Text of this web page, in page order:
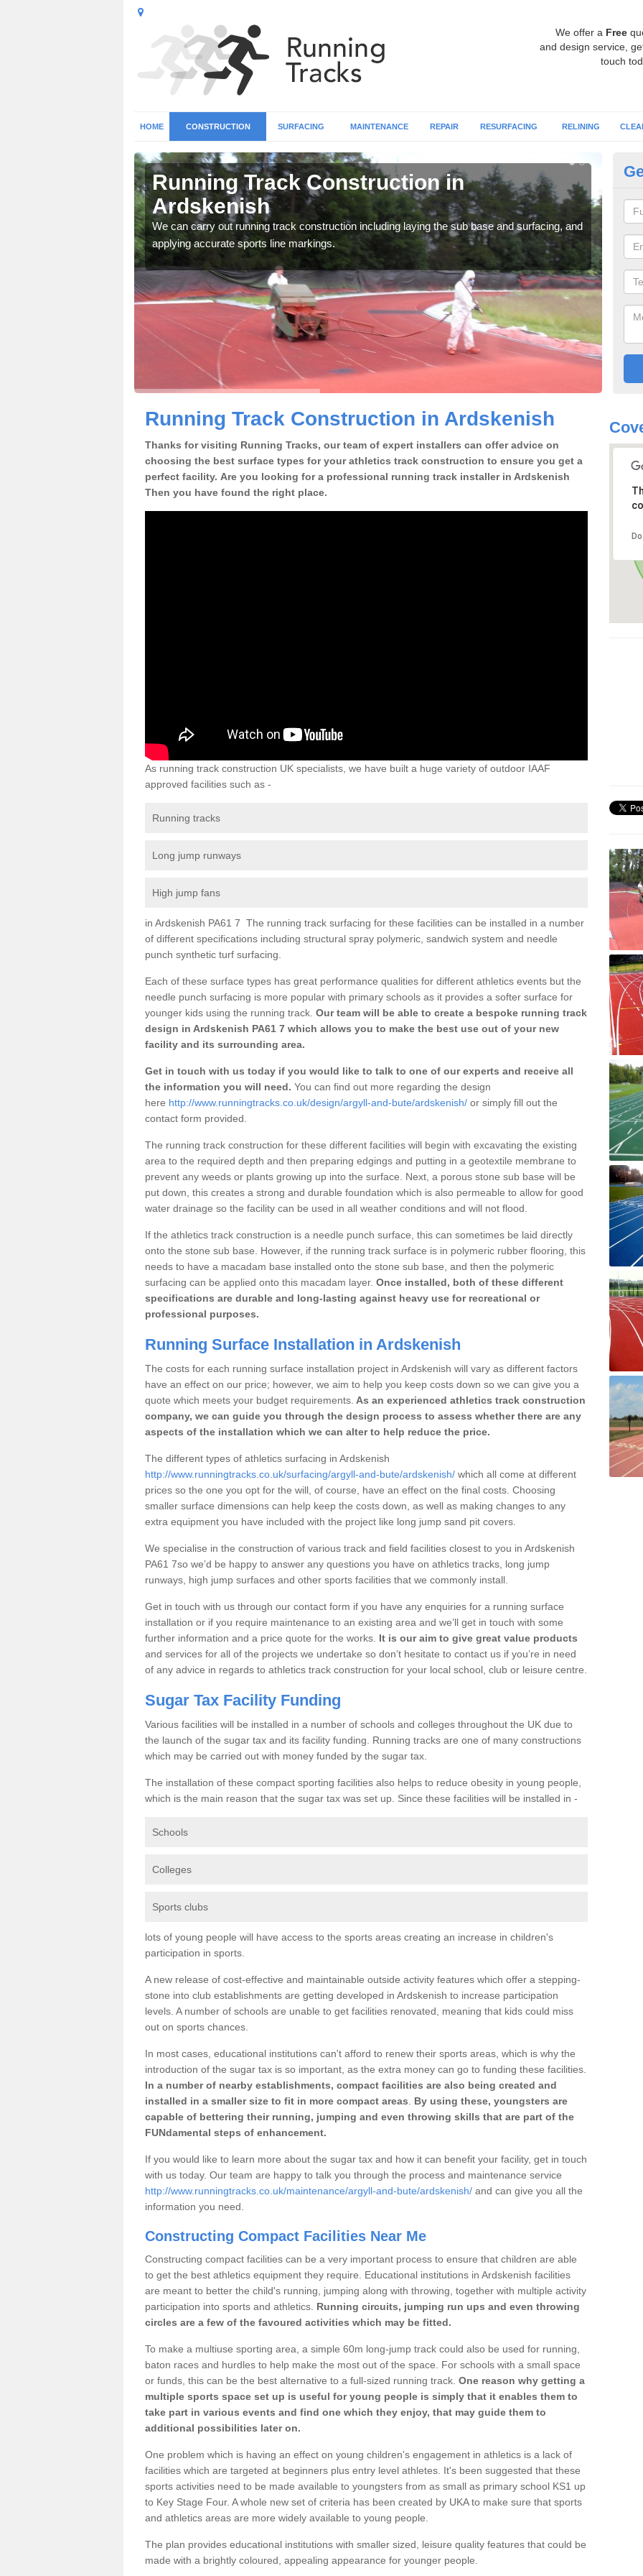
We offer a Free
and design service,
touch
HOME CONSTRUCTION SURFACING MAINTENANCE REPAIR RESURFACING RELINING
Running Track Construction in
Ardskenish
We can carry out running track construction including laying the sub base and surfacing, and
applying accurate sports line markings.
Running Track Construction in Ardskenish
Thanks for visiting Running Tracks, our team of expert installers can offer advice on
choosing the best surface types for your athletics track construction to ensure you get a
perfect facility. Are you looking for a professional running track installer in Ardskenish
Then you have found the right place.
As running track construction UK specialists, we have built a huge variety of outdoor IAAF
approved facilities such as -
Running tracks
Long jump runways
High jump fans
in Ardskenish PA61 7 The running track surfacing for these facilities can be installed in a number
of different specifications including structural spray polymeric, sandwich system and needle
punch synthetic turf surfacing.
Each of these surface types has great performance qualities for different athletics events but the
needle punch surfacing is more popular with primary schools as it provides a softer surface for
younger kids using the running track. Our team will be able to create a bespoke running track
design in Ardskenish PA61 7 which allows you to make the best use out of your new
facility and its surrounding area.
Get in touch with us today if you would like to talk to one of our experts and receive all
the information you will need. You can find out more regarding the design
here http://www.runningtracks.co.uk/design/argyll-and-bute/ardskenish/ or simply fill out the
contact form provided.
The running track construction for these different facilities will begin with excavating the existing
area to the required depth and then preparing edgings and putting in a geotextile membrane to
prevent any weeds or plants growing up into the surface. Next, a porous stone sub base will be
put down, this creates a strong and durable foundation which is also permeable to allow for good
water drainage so the facility can be used in all weather conditions and will not flood.
If the athletics track construction is a needle punch surface, this can sometimes be laid directly
onto the stone sub base. However, if the running track surface is in polymeric rubber flooring, this
needs to have a macadam base installed onto the stone sub base, and then the polymeric
surfacing can be applied onto this macadam layer. Once installed, both of these different
specifications are durable and long-lasting against heavy use for recreational or
professional purposes.
Running Surface Installation in Ardskenish
The costs for each running surface installation project in Ardskenish will vary as different factors
have an effect on our price; however, we aim to help you keep costs down so we can give you a
quote which meets your budget requirements. As an experienced athletics track construction
company, we can guide you through the design process to assess whether there are any
aspects of the installation which we can alter to help reduce the price.
The different types of athletics surfacing in Ardskenish
http://www.runningtracks.co.uk/surfacing/argyll-and-bute/ardskenish/ which all come at different
prices so the one you opt for the will, of course, have an effect on the final costs. Choosing
smaller surface dimensions can help keep the costs down, as well as making changes to any
extra equipment you have included with the project like long jump sand pit covers.
We specialise in the construction of various track and field facilities closest to you in Ardskenish
PA61 7so we’d be happy to answer any questions you have on athletics tracks, long jump
runways, high jump surfaces and other sports facilities that we commonly install.
Get in touch with us through our contact form if you have any enquiries for a running surface
installation or if you require maintenance to an existing area and we’ll get in touch with some
further information and a price quote for the works. It is our aim to give great value products
and services for all of the projects we undertake so don’t hesitate to contact us if you’re in need
of any advice in regards to athletics track construction for your local school, club or leisure centre.
Sugar Tax Facility Funding
Various facilities will be installed in a number of schools and colleges throughout the UK due to
the launch of the sugar tax and its facility funding. Running tracks are one of many constructions
which may be carried out with money funded by the sugar tax.
The installation of these compact sporting facilities also helps to reduce obesity in young people,
which is the main reason that the sugar tax was set up. Since these facilities will be installed in -
Schools
Colleges
Sports clubs
lots of young people will have access to the sports areas creating an increase in children's
participation in sports.
A new release of cost-effective and maintainable outside activity features which offer a stepping-
stone into club establishments are getting developed in Ardskenish to increase participation
levels. A number of schools are unable to get facilities renovated, meaning that kids could miss
out on sports chances.
In most cases, educational institutions can't afford to renew their sports areas, which is why the
introduction of the sugar tax is so important, as the extra money can go to funding these facilities.
In a number of nearby establishments, compact facilities are also being created and
installed in a smaller size to fit in more compact areas
By using these, youngsters are
capable of bettering their running, jumping and even throwing skills that are part of the
FUNdamental steps of enhancement.
If you would like to learn more about the sugar tax and how it can benefit your facility, get in touch
with us today. Our team are happy to talk you through the process and maintenance service
http://www.runningtracks.co.uk/maintenance/argyll-and-bute/ardskenish/ and can give you all the
information you need.
Constructing Compact Facilities Near Me
Constructing compact facilities can be a very important process to ensure that children are able
to get the best athletics equipment they require. Educational institutions in Ardskenish facilities
are meant to better the child's running, jumping along with throwing, together with multiple activity
participation into sports and athletics. Running circuits, jumping run ups and even throwing
circles are a few of the favoured activities which may be fitted.
To make a multiuse sporting area, a simple 60m long-jump track could also be used for running,
baton races and hurdles to help make the most out of the space. For schools with a small space
or funds, this can be the best alternative to a full-sized running track. One reason why getting a
multiple sports space set up is useful for young people is simply that it enables them to
take part in various events and find one which they enjoy, that may guide them to
additional possibilities later on.
One problem which is having an effect on young children's engagement in athletics is a lack of
facilities which are targeted at beginners plus entry level athletes. It's been suggested that these
sports activities need to be made available to youngsters from as small as primary school KS1 up
to Key Stage Four. A whole new set of criteria has been created by UKA to make sure that sports
and athletics areas are more widely available to young people.
The plan provides educational institutions with smaller sized, leisure quality features that could be
made with a brightly coloured, appealing appearance for younger people.